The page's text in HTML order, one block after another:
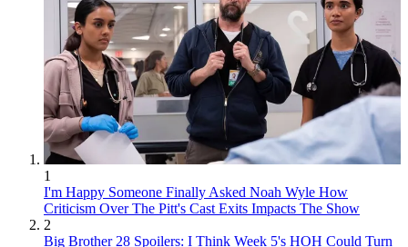
1
I'm Happy Someone Finally Asked Noah Wyle How
Criticism Over The Pitt's Cast Exits Impacts The Show
2
Big Brother 28 Spoilers: I Think Week 5's HOH Could Turn